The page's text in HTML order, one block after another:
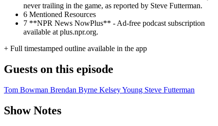
never trailing in the game, as reported by Steve Futterman.
6 Mentioned Resources
7 **NPR News NowPlus** - Ad-free podcast subscription
available at plus.npr.org.
+ Full timestamped outline available in the app
Guests on this episode
Tom Bowman Brendan Byrne Kelsey Young Steve Futterman
Show Notes